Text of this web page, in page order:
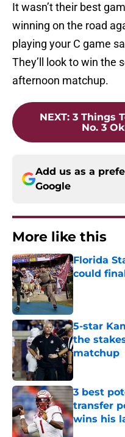
It wasn’t their best
winning on the road
playing your C game
They’ll look to win the
afternoon matchup.
NEXT: 3 Things
No. 3
Add us as a
Google
More like this
Florida
could
Published by
5-star
the
matchup
3 best
transfer
wins his
Published by